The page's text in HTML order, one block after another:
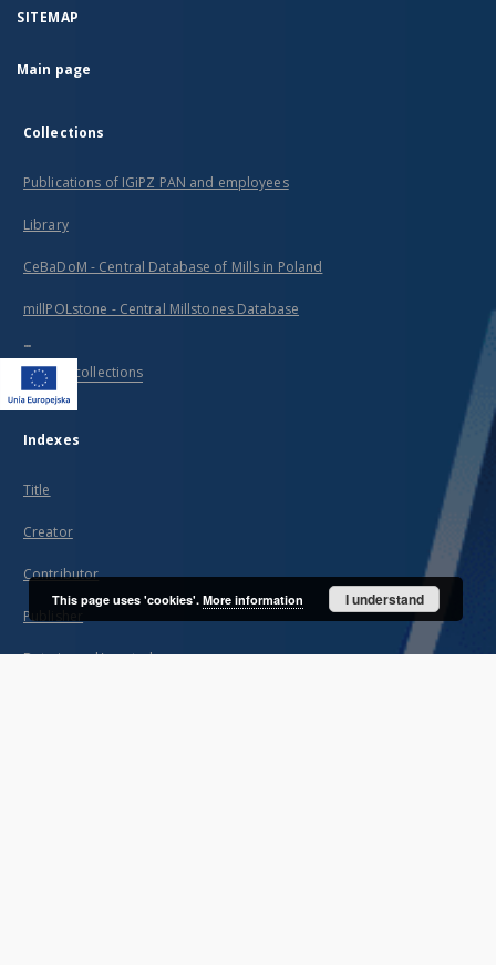
SITEMAP
Main page
Collections
Publications of IGiPZ PAN and employees
Library
CeBaDoM - Central Database of Mills in Poland
millPOLstone - Central Millstones Database
...
View all collections
Indexes
Title
Creator
Contributor
Publisher
Date issued/created
This page uses 'cookies'. More information I understand